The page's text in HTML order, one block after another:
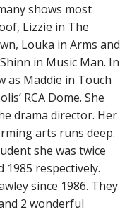
shows most
Lizzie in The
Louka in Arms and
in Music Man. In
as Maddie in Touch
RCA Dome. She
drama director. Her
arts runs deep.
she was twice
1985 respectively.
since 1986. They
2 wonderful